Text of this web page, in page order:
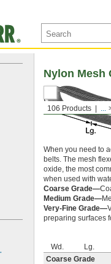
106 Products ...
Nylon Mesh
When you need to
belts. The mesh
oxide, the most
when used with
Coarse Grade—
Medium Grade—
Very-Fine Grade—
preparing surfaces
Wd. Lg.
Coarse Grade